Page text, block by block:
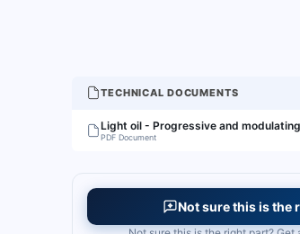
TECHNICAL DOCUMENTS
Light oil - Progressive and
PDF Document
Not sure this is the